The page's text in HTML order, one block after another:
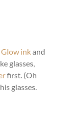
inkand
glasses,
first. (Oh
glasses.